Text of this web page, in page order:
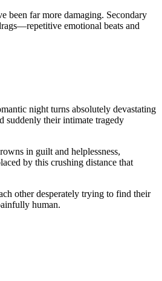
been far more damaging. Secondary
emotional beats and
night turns absolutely devastating
suddenly their intimate tragedy
in guilt and helplessness,
by this crushing distance that
other desperately trying to find their
human.